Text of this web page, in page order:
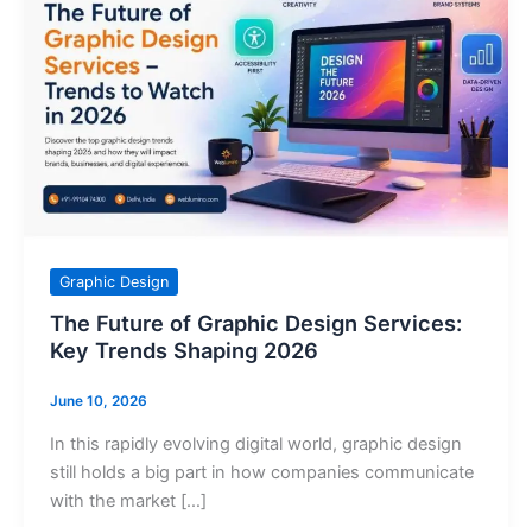
Graphic Design
The Future of Graphic Design Services:
Key Trends Shaping 2026
June 10, 2026
In this rapidly evolving digital world, graphic design
still holds a big part in how companies communicate
with the market […]